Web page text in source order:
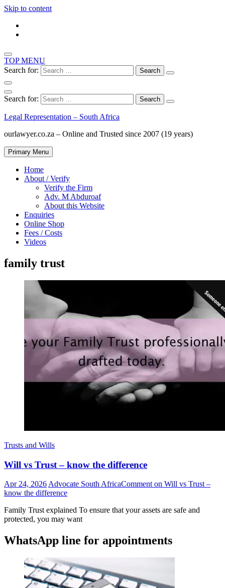
Skip to content
TOP MENU
Search for:
Search for:
Legal Representation – South Africa
ourlawyer.co.za – Online and Trusted since 2007 (19 years)
Primary Menu
Home
About / Verify
Verify the Firm
Adv. M Abduroaf
About this Website
Enquiries
Online Shop
Fees / Costs
Videos
family trust
Trusts and Wills
Will vs Trust – know the difference
Apr 24, 2026 Advocate South AfricaComment on Will vs Trust –
know the difference
Family Trust explained To ensure that your assets are safe and
protected, you may want
WhatsApp line for appointments